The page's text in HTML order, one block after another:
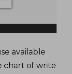
available
chart of write